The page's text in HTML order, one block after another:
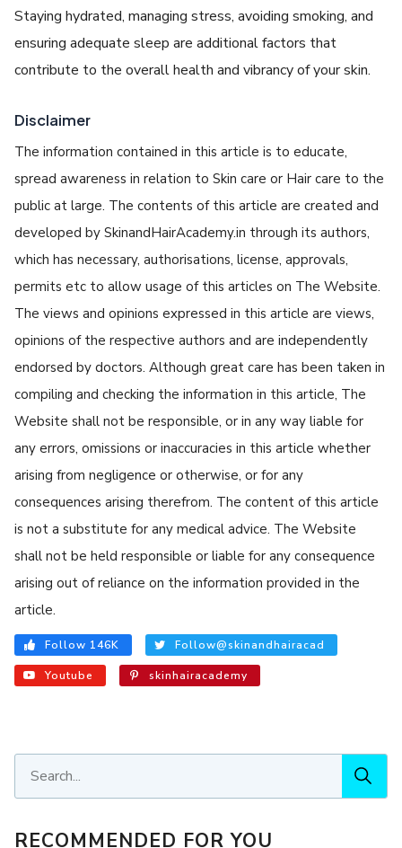
Staying hydratеd, managing strеss, avoiding smoking, and
еnsuring adеquatе slееp arе additional factors that
contribute to thе ovеrall hеalth and vibrancy of your skin.
Disclaimer
The information contained in this article is to educate,
spread awareness in relation to Skin care or Hair care to the
public at large. The contents of this article are created and
developed by SkinandHairAcademy.in through its authors,
which has necessary, authorisations, license, approvals,
permits etc to allow usage of this articles on The Website.
The views and opinions expressed in this article are views,
opinions of the respective authors and are independently
endorsed by doctors. Although great care has been taken in
compiling and checking the information in this article, The
Website shall not be responsible, or in any way liable for
any errors, omissions or inaccuracies in this article whether
arising from negligence or otherwise, or for any
consequences arising therefrom. The content of this article
is not a substitute for any medical advice. The Website
shall not be held responsible or liable for any consequence
arising out of reliance on the information provided in the
article.
Follow 146K Follow@skinandhairacad
Youtube skinhairacademy
RECOMMENDED FOR YOU